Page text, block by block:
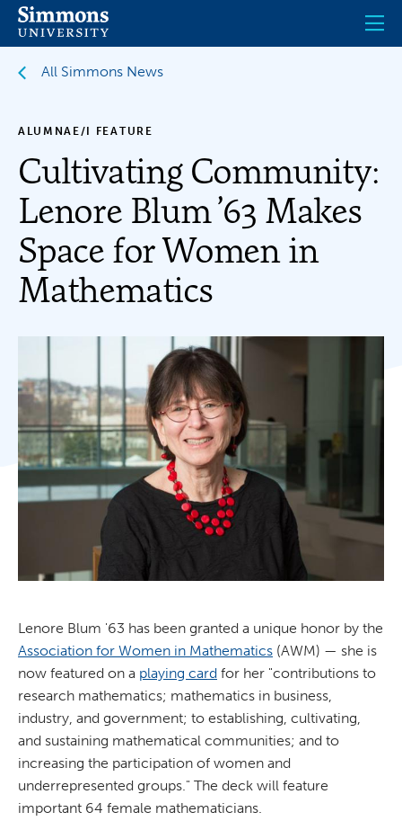
Skip
main
All Simmons News
ALUMNAE/I FEATURE
Cultivating Community:
Lenore Blum ’63 Makes
Space for Women in
Mathematics
Lenore Blum '63 has been granted a unique honor by the
Association for Women in Mathematics (AWM) — she is
now featured on a playing card for her "contributions to
research mathematics; mathematics in business,
industry, and government; to establishing, cultivating,
and sustaining mathematical communities; and to
increasing the participation of women and
underrepresented groups." The deck will feature
important 64 female mathematicians.